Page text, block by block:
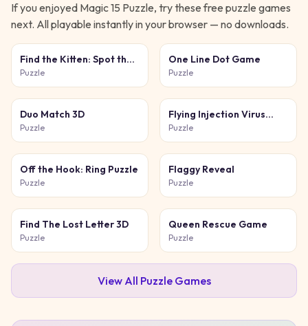
If you enjoyed Magic 15 Puzzle, try these free puzzle games
next. All playable instantly in your browser — no downloads.
Find the Kitten: Spot the
Cat
Puzzle
One Line Dot Game
Puzzle
Duo Match 3D
Puzzle
Flying Injection Virus
Game
Puzzle
Off the Hook: Ring Puzzle
Puzzle
Flaggy Reveal
Puzzle
Find The Lost Letter 3D
Puzzle
Queen Rescue Game
Puzzle
View All PuzzleGames